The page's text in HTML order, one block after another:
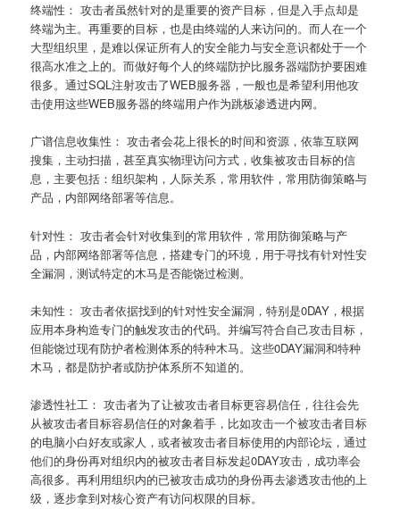
终端性： 攻击者虽然针对的是重要的资产目标，但是入手点却是
终端为主。再重要的目标，也是由终端的人来访问的。而人在一个
大型组织里，是难以保证所有人的安全能力与安全意识都处于一个
很高水准之上的。而做好每个人的终端防护比服务器端防护要困难
很多。通过SQL注射攻击了WEB服务器，一般也是希望利用他攻
击使用这些WEB服务器的终端用户作为跳板渗透进内网。
广谱信息收集性： 攻击者会花上很长的时间和资源，依靠互联网
搜集，主动扫描，甚至真实物理访问方式，收集被攻击目标的信
息，主要包括：组织架构，人际关系，常用软件，常用防御策略与
产品，内部网络部署等信息。
针对性： 攻击者会针对收集到的常用软件，常用防御策略与产
品，内部网络部署等信息，搭建专门的环境，用于寻找有针对性安
全漏洞，测试特定的木马是否能饶过检测。
未知性： 攻击者依据找到的针对性安全漏洞，特别是0DAY，根据
应用本身构造专门的触发攻击的代码。并编写符合自己攻击目标，
但能饶过现有防护者检测体系的特种木马。这些0DAY漏洞和特种
木马，都是防护者或防护体系所不知道的。
渗透性社工： 攻击者为了让被攻击者目标更容易信任，往往会先
从被攻击者目标容易信任的对象着手，比如攻击一个被攻击者目标
的电脑小白好友或家人，或者被攻击者目标使用的内部论坛，通过
他们的身份再对组织内的被攻击者目标发起0DAY攻击，成功率会
高很多。再利用组织内的已被攻击成功的身份再去渗透攻击他的上
级，逐步拿到对核心资产有访问权限的目标。